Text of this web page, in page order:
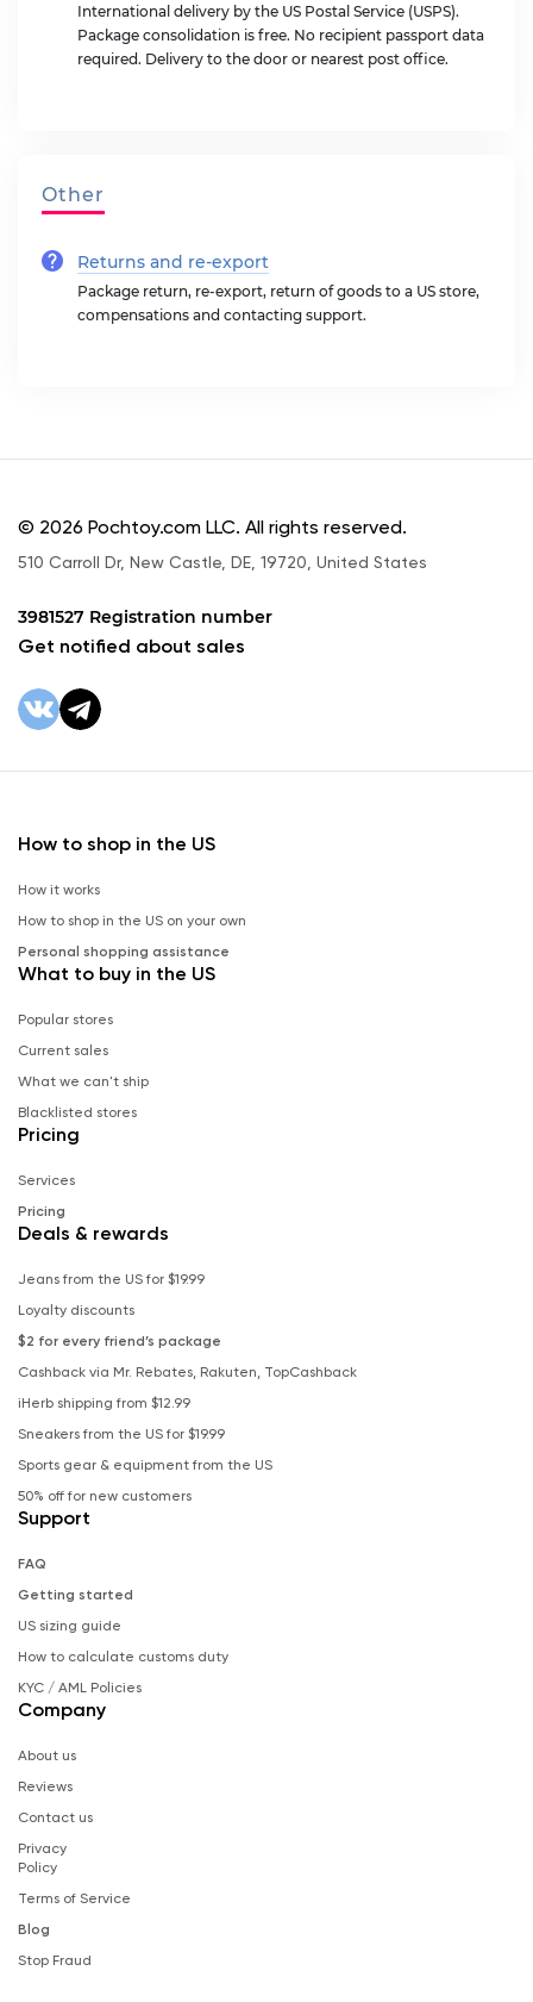
International delivery by the US Postal Service (USPS).
Package consolidation is free. No recipient passport data
required. Delivery to the door or nearest post office.
Other
Returns and re-export
Package return, re-export, return of goods to a US store,
compensations and contacting support.
© 2026 Pochtoy.com LLC. All rights reserved.
510 Carroll Dr, New Castle, DE, 19720, United States
3981527 Registration number
Get notified about sales
How to shop in the US
How it works
How to shop in the US on your own
Personal shopping assistance
What to buy in the US
Popular stores
Current sales
What we can't ship
Blacklisted stores
Pricing
Services
Pricing
Deals & rewards
Jeans from the US for $19.99
Loyalty discounts
$2 for every friend’s package
Cashback via Mr. Rebates, Rakuten, TopCashback
iHerb shipping from $12.99
Sneakers from the US for $19.99
Sports gear & equipment from the US
50% off for new customers
Support
FAQ
Getting started
US sizing guide
How to calculate customs duty
KYC / AML Policies
Company
About us
Reviews
Contact us
Privacy
Policy
Terms of Service
Blog
Stop Fraud